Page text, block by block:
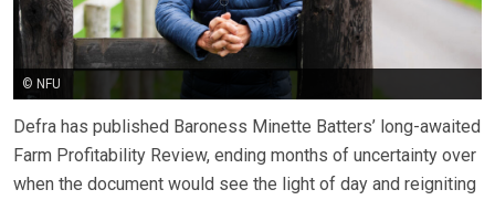
© NFU
Defra has published Baroness Minette Batters’ long-awaited
Farm Profitability Review, ending months of uncertainty over
when the document would see the light of day and reigniting